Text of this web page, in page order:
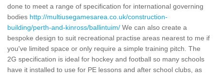
done to meet a range of specification for international governing
bodies http://multiusegamesarea.co.uk/construction-
building/perth-and-kinross/ballintuim/ We can also create a
bespoke design to suit recreational practise areas nearest to me if
you've limited space or only require a simple training pitch. The
2G specification is ideal for hockey and football so many schools
have it installed to use for PE lessons and after school clubs, as